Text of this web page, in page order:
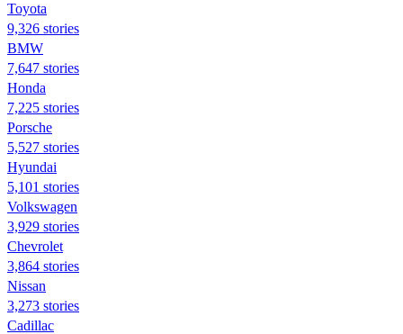
Toyota
9,326 stories
BMW
7,647 stories
Honda
7,225 stories
Porsche
5,527 stories
Hyundai
5,101 stories
Volkswagen
3,929 stories
Chevrolet
3,864 stories
Nissan
3,273 stories
Cadillac